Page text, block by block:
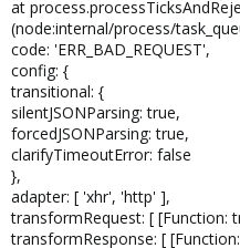
at
(node:internal/process/
code: 'ERR_BAD_REQUEST',
config: {
transitional: {
silentJSONParsing: true,
forcedJSONParsing: true,
clarifyTimeoutError: false
},
adapter: [ 'xhr', 'http' ],
transformRequest: [ [Function:
transformResponse: [